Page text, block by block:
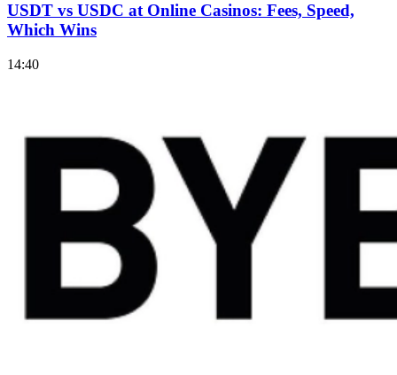
USDT vs USDC at Online Casinos: Fees, Speed,
Which Wins
14:40